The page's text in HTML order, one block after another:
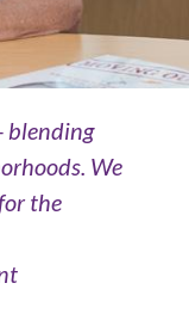
blending
We
the